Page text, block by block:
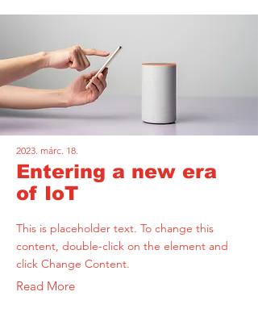
2023. márc. 18.
Entering a new era
of IoT
This is placeholder text. To change this
content, double-click on the element and
click Change Content.
Read More